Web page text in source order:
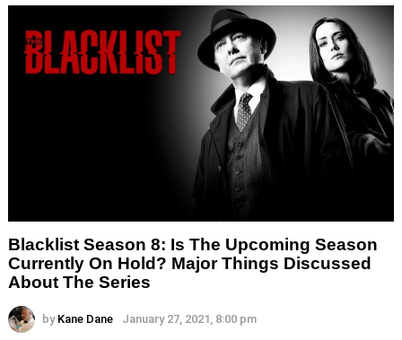
Blacklist Season 8: Is The Upcoming Season
Currently On Hold? Major Things Discussed
About The Series
by Kane Dane January 27, 2021, 8:00 pm